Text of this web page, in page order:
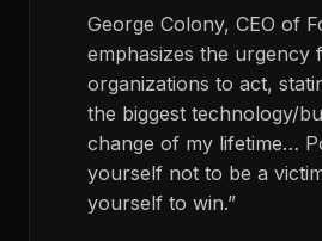
George Colony, CEO of
emphasizes the urgency
organizations to act,
the biggest technology/
change of my lifetime…
yourself not to be a
yourself to win.”